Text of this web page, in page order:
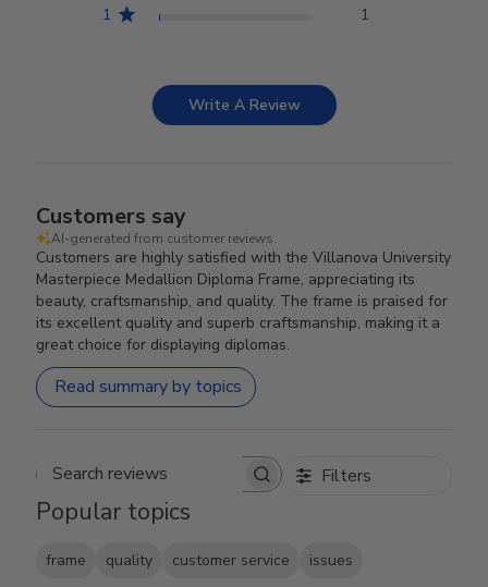
1 1
Write A Review
Customers say
AI-generated from customer reviews.
Customers are highly satisfied with the Villanova University
Masterpiece Medallion Diploma Frame, appreciating its
beauty, craftsmanship, and quality. The frame is praised for
its excellent quality and superb craftsmanship, making it a
great choice for displaying diplomas.
Read summary by topics
Search reviews Filters
Popular topics
frame quality customer service issues